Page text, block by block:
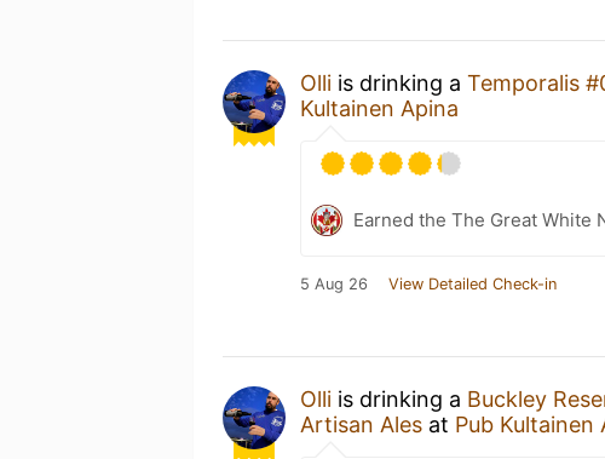
Olli is drinking a Temporalis
Kultainen Apina
Earned the The Great White
5 Aug 26 View Detailed Check-in
Olli is drinking a Buckley
Artisan Ales at Pub Kultainen